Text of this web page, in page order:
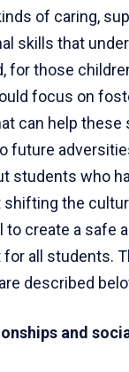
of caring,
skills that
for those
focus on
can help these
future
students who
the
create a safe
all students.
described
and